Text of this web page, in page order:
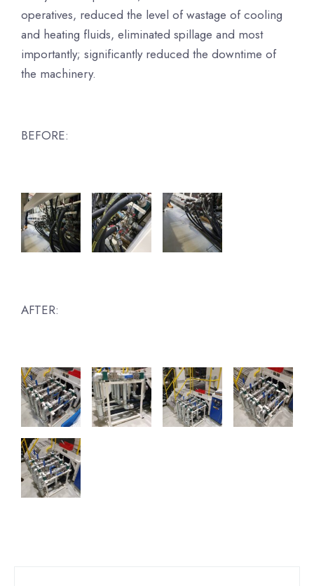
operatives, reduced the level of wastage of cooling
and heating fluids, eliminated spillage and most
importantly; significantly reduced the downtime of
the machinery.
BEFORE:
AFTER: